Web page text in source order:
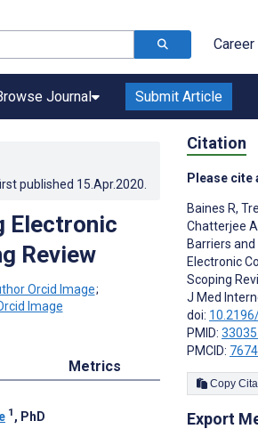
Journal Submit Article
published 15.Apr.2020
Electronic
Review
;
Metrics
1 , PhD
Citation
Please cite
Baines R,
Chatterjee A
Barriers
Electronic
Scoping
J Med
doi:
PMID:
PMCID:
Export